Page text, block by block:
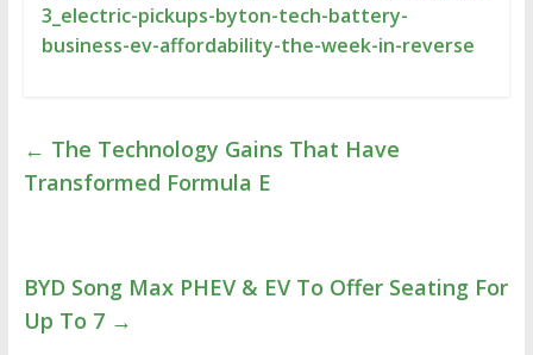
3_electric-pickups-byton-tech-battery-
business-ev-affordability-the-week-in-reverse
← The Technology Gains That Have
Transformed Formula E
BYD Song Max PHEV & EV To Offer Seating For
Up To 7 →